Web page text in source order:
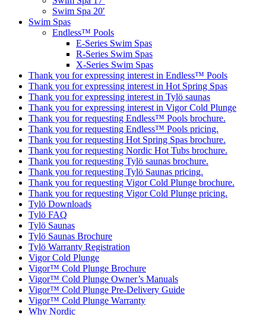
Swim Spa 20′
Swim Spas
Endless™ Pools
E-Series Swim Spas
R-Series Swim Spas
X-Series Swim Spas
Thank you for expressing interest in Endless™ Pools
Thank you for expressing interest in Hot Spring Spas
Thank you for expressing interest in Tylö saunas
Thank you for expressing interest in Vigor Cold Plunge
Thank you for requesting Endless™ Pools brochure.
Thank you for requesting Endless™ Pools pricing.
Thank you for requesting Hot Spring Spas brochure.
Thank you for requesting Nordic Hot Tubs brochure.
Thank you for requesting Tylö saunas brochure.
Thank you for requesting Tylö Saunas pricing.
Thank you for requesting Vigor Cold Plunge brochure.
Thank you for requesting Vigor Cold Plunge pricing.
Tylö Downloads
Tylö FAQ
Tylö Saunas
Tylö Saunas Brochure
Tylö Warranty Registration
Vigor Cold Plunge
Vigor™ Cold Plunge Brochure
Vigor™ Cold Plunge Owner’s Manuals
Vigor™ Cold Plunge Pre-Delivery Guide
Vigor™ Cold Plunge Warranty
Why Nordic